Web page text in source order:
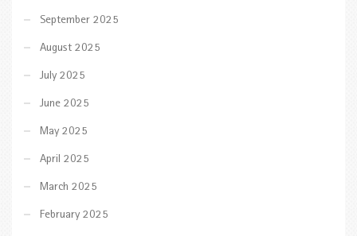
September 2025
August 2025
July 2025
June 2025
May 2025
April 2025
March 2025
February 2025